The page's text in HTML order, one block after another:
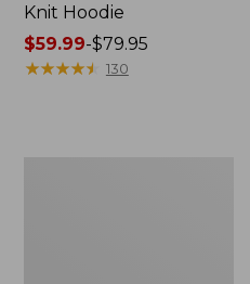
Knit Hoodie
Price
range
$59.99-$79.95
★★★★★
★★★★★ 130